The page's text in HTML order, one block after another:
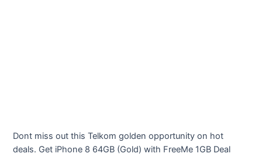
Dont miss out this Telkom golden opportunity on hot
deals. Get iPhone 8 64GB (Gold) with FreeMe 1GB Deal